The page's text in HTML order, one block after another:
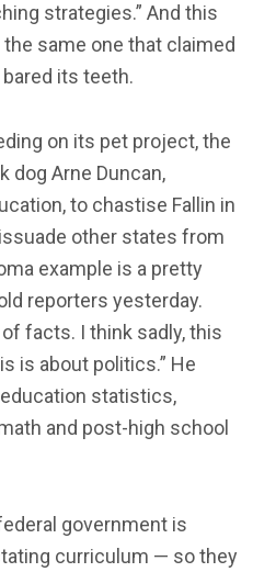
strategies.” And this
same one that claimed
its teeth.
on its pet project, the
dog Arne Duncan,
to chastise Fallin in
other states from
example is a pretty
reporters yesterday.
facts. I think sadly, this
is about politics.” He
education statistics,
and post-high school
government is
curriculum — so they